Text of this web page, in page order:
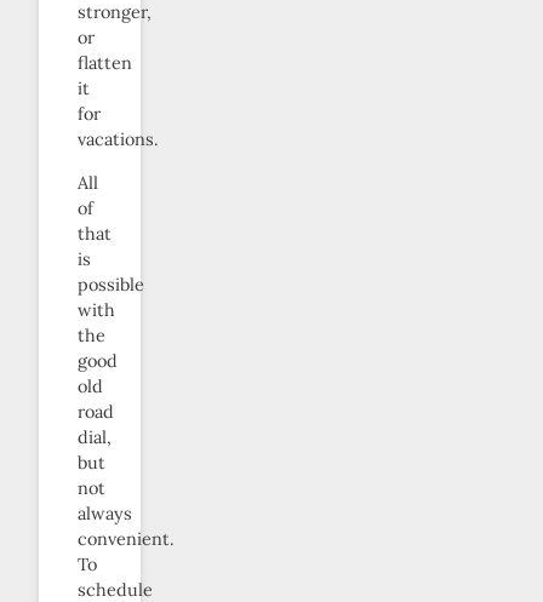
stronger,
or
flatten
it
for
vacations.
All
of
that
is
possible
with
the
good
old
road
dial,
but
not
always
convenient.
To
schedule